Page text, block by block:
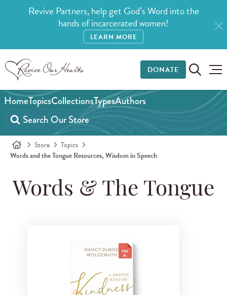
Revive Partners, help get God’s Word into the
hands of incarcerated women!
LEARN MORE
DONATE
HomeTopicsCollectionsTypesAuthors
Store
Topics
Words and the Tongue Resources, Wisdom in Speech
Words & The Tongue